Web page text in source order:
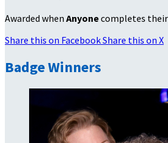
Awarded when Anyonecompletes
Share this on FacebookShare this on X
Badge Winners